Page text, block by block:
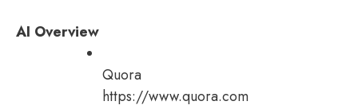
AI Overview
Quora
https://www.quora.com